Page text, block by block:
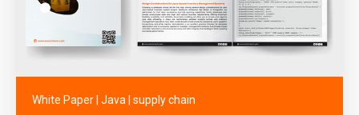
White Paper Java supply chain